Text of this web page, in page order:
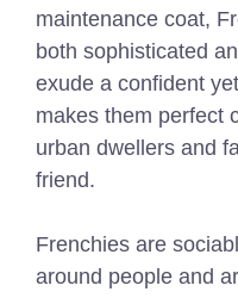
maintenance coat,
both sophisticated
exude a confident
makes them perfect
urban dwellers and
friend.
Frenchies are
around people and